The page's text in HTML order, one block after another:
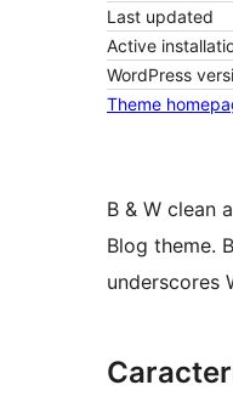
Last updated
Active
WordPress
Theme
B & W clean
Blog theme.
underscores